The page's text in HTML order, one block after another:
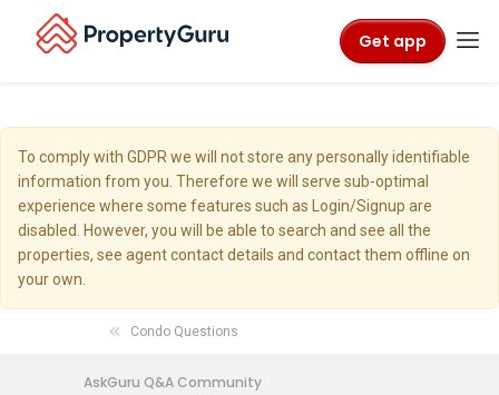
Get app
To comply with GDPR we will not store any personally identifiable
information from you. Therefore we will serve sub-optimal
experience where some features such as Login/Signup are
disabled. However, you will be able to search and see all the
properties, see agent contact details and contact them offline on
your own.
Condo Questions
AskGuru Q&A Community